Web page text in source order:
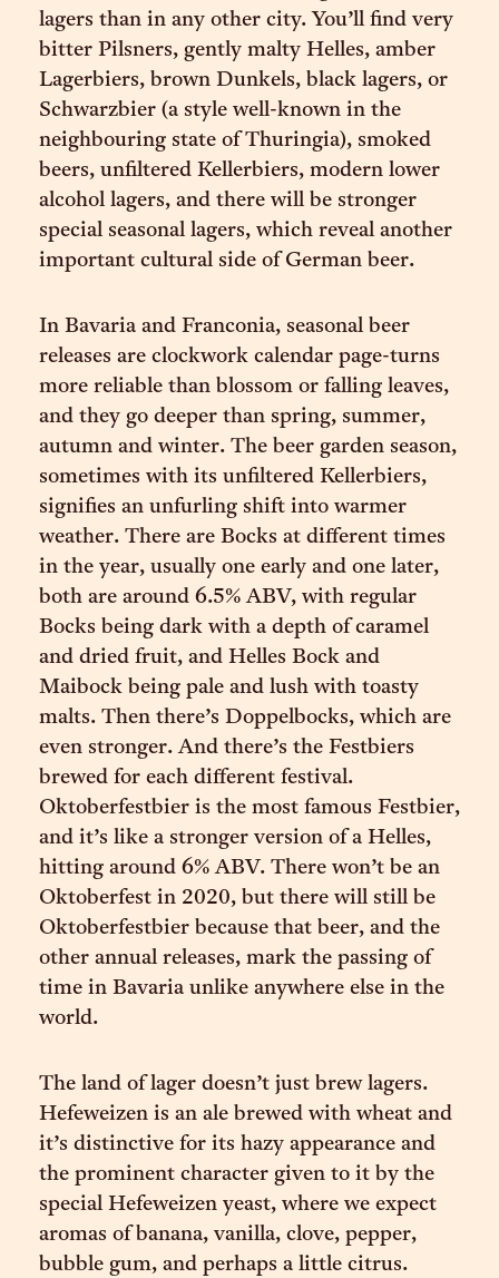
lagers than in any other city. You’ll find very
bitter Pilsners, gently malty Helles, amber
Lagerbiers, brown Dunkels, black lagers, or
Schwarzbier (a style well-known in the
neighbouring state of Thuringia), smoked
beers, unfiltered Kellerbiers, modern lower
alcohol lagers, and there will be stronger
special seasonal lagers, which reveal another
important cultural side of German beer.
In Bavaria and Franconia, seasonal beer
releases are clockwork calendar page-turns
more reliable than blossom or falling leaves,
and they go deeper than spring, summer,
autumn and winter. The beer garden season,
sometimes with its unfiltered Kellerbiers,
signifies an unfurling shift into warmer
weather. There are Bocks at different times
in the year, usually one early and one later,
both are around 6.5% ABV, with regular
Bocks being dark with a depth of caramel
and dried fruit, and Helles Bock and
Maibock being pale and lush with toasty
malts. Then there’s Doppelbocks, which are
even stronger. And there’s the Festbiers
brewed for each different festival.
Oktoberfestbier is the most famous Festbier,
and it’s like a stronger version of a Helles,
hitting around 6% ABV. There won’t be an
Oktoberfest in 2020, but there will still be
Oktoberfestbier because that beer, and the
other annual releases, mark the passing of
time in Bavaria unlike anywhere else in the
world.
The land of lager doesn’t just brew lagers.
Hefeweizen is an ale brewed with wheat and
it’s distinctive for its hazy appearance and
the prominent character given to it by the
special Hefeweizen yeast, where we expect
aromas of banana, vanilla, clove, pepper,
bubble gum, and perhaps a little citrus.